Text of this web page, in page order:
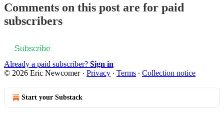
Comments on this post are for paid
subscribers
Subscribe
Already a paid subscriber? Sign in
© 2026 Eric Newcomer· Privacy ∙ Terms ∙ Collection notice
Start your Substack